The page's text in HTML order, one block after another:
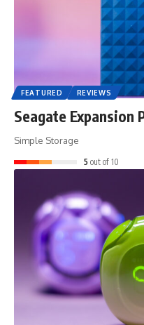
FEATURED REVIEWS
Seagate Expansion
Simple Storage
5 out of 10